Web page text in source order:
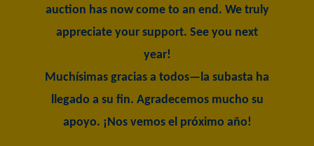
auction has now come to an end. We truly
appreciate your support. See you next
year!
Muchísimas gracias a todos—la subasta ha
llegado a su fin. Agradecemos mucho su
apoyo. ¡Nos vemos el próximo año!